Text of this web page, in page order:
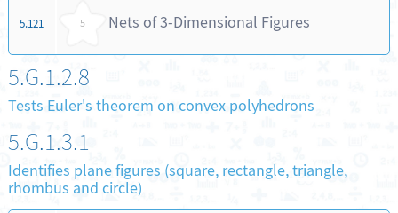
5.121 5 Nets of 3-Dimensional Figures
5.G.1.2.8
Tests Euler's theorem on convex polyhedrons
5.G.1.3.1
Identifies plane figures (square, rectangle, triangle,
rhombus and circle)